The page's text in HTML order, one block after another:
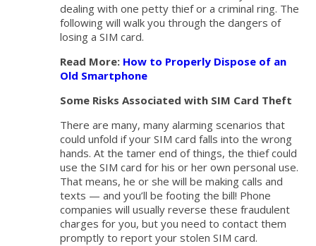
dealing with one petty thief or a criminal ring. The
following will walk you through the dangers of
losing a SIM card.
Read More: How to Properly Dispose of an
Old Smartphone
Some Risks Associated with SIM Card Theft
There are many, many alarming scenarios that
could unfold if your SIM card falls into the wrong
hands. At the tamer end of things, the thief could
use the SIM card for his or her own personal use.
That means, he or she will be making calls and
texts — and you’ll be footing the bill! Phone
companies will usually reverse these fraudulent
charges for you, but you need to contact them
promptly to report your stolen SIM card.